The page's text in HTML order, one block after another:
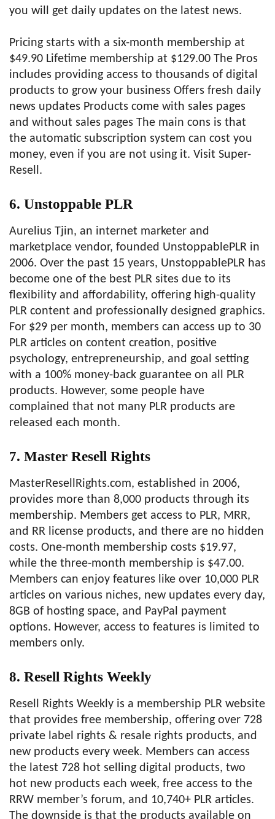
you will get daily updates on the latest news.
Pricing starts with a six-month membership at
$49.90 Lifetime membership at $129.00 The Pros
includes providing access to thousands of digital
products to grow your business Offers fresh daily
news updates Products come with sales pages
and without sales pages The main cons is that
the automatic subscription system can cost you
money, even if you are not using it. Visit Super-
Resell.
6. Unstoppable PLR
Aurelius Tjin, an internet marketer and
marketplace vendor, founded UnstoppablePLR in
2006. Over the past 15 years, UnstoppablePLR has
become one of the best PLR sites due to its
flexibility and affordability, offering high-quality
PLR content and professionally designed graphics.
For $29 per month, members can access up to 30
PLR articles on content creation, positive
psychology, entrepreneurship, and goal setting
with a 100% money-back guarantee on all PLR
products. However, some people have
complained that not many PLR products are
released each month.
7. Master Resell Rights
MasterResellRights.com, established in 2006,
provides more than 8,000 products through its
membership. Members get access to PLR, MRR,
and RR license products, and there are no hidden
costs. One-month membership costs $19.97,
while the three-month membership is $47.00.
Members can enjoy features like over 10,000 PLR
articles on various niches, new updates every day,
8GB of hosting space, and PayPal payment
options. However, access to features is limited to
members only.
8. Resell Rights Weekly
Resell Rights Weekly is a membership PLR website
that provides free membership, offering over 728
private label rights & resale rights products, and
new products every week. Members can access
the latest 728 hot selling digital products, two
hot new products each week, free access to the
RRW member’s forum, and 10,740+ PLR articles.
The downside is that the products available on